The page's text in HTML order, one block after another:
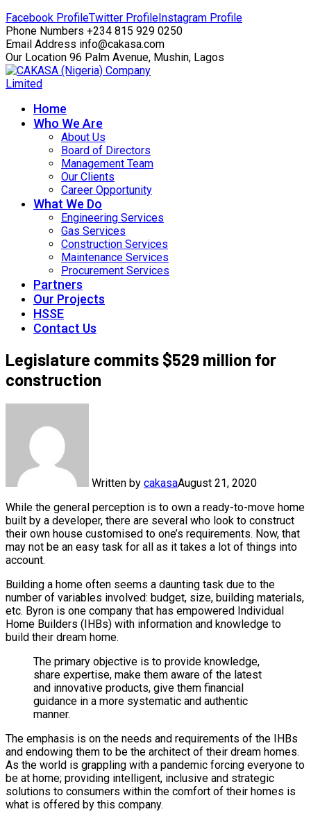
Facebook ProfileTwitter ProfileInstagram Profile
Phone Numbers +234 815 929 0250
Email Address info@cakasa.com
Our Location 96 Palm Avenue, Mushin, Lagos
Home
Who We Are
About Us
Board of Directors
Management Team
Our Clients
Career Opportunity
What We Do
Engineering Services
Gas Services
Construction Services
Maintenance Services
Procurement Services
Partners
Our Projects
HSSE
Contact Us
Legislature commits $529 million for
construction
Written by cakasaAugust 21, 2020
While the general perception is to own a ready-to-move home
built by a developer, there are several who look to construct
their own house customised to one’s requirements. Now, that
may not be an easy task for all as it takes a lot of things into
account.
Building a home often seems a daunting task due to the
number of variables involved: budget, size, building materials,
etc. Byron is one company that has empowered Individual
Home Builders (IHBs) with information and knowledge to
build their dream home.
The primary objective is to provide knowledge,
share expertise, make them aware of the latest
and innovative products, give them financial
guidance in a more systematic and authentic
manner.
The emphasis is on the needs and requirements of the IHBs
and endowing them to be the architect of their dream homes.
As the world is grappling with a pandemic forcing everyone to
be at home; providing intelligent, inclusive and strategic
solutions to consumers within the comfort of their homes is
what is offered by this company.